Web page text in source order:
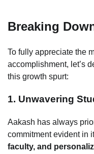
Breaking
To fully appreciate the
accomplishment, let’s
this growth spurt:
1. Unwavering
Aakash has always
commitment evident in
faculty, and